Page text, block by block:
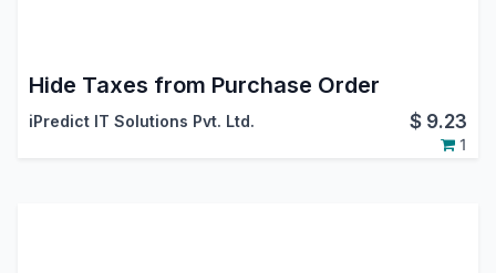
Hide Taxes from Purchase Order
iPredict IT Solutions Pvt. Ltd. $ 9.23
1